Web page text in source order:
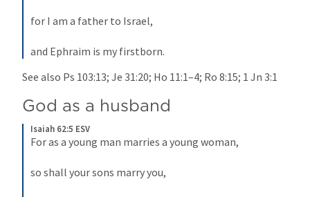
for I am a father to Israel,
and Ephraim is my firstborn.
See also Ps 103:13; Je 31:20; Ho 11:1–4; Ro 8:15; 1 Jn 3:1
God as a husband
Isaiah 62:5 ESV
For as a young man marries a young woman,
so shall your sons marry you,